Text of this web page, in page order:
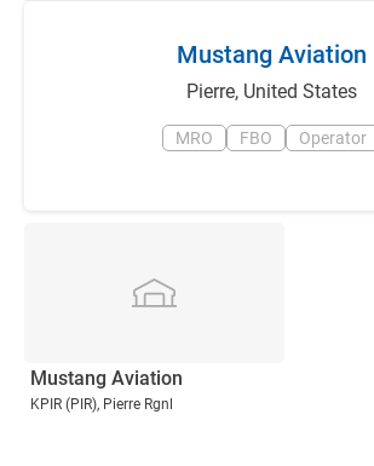
Mustang Aviation
Pierre,United States
MRO FBO
Operator
Mustang Aviation
KPIR (PIR), Pierre Rgnl